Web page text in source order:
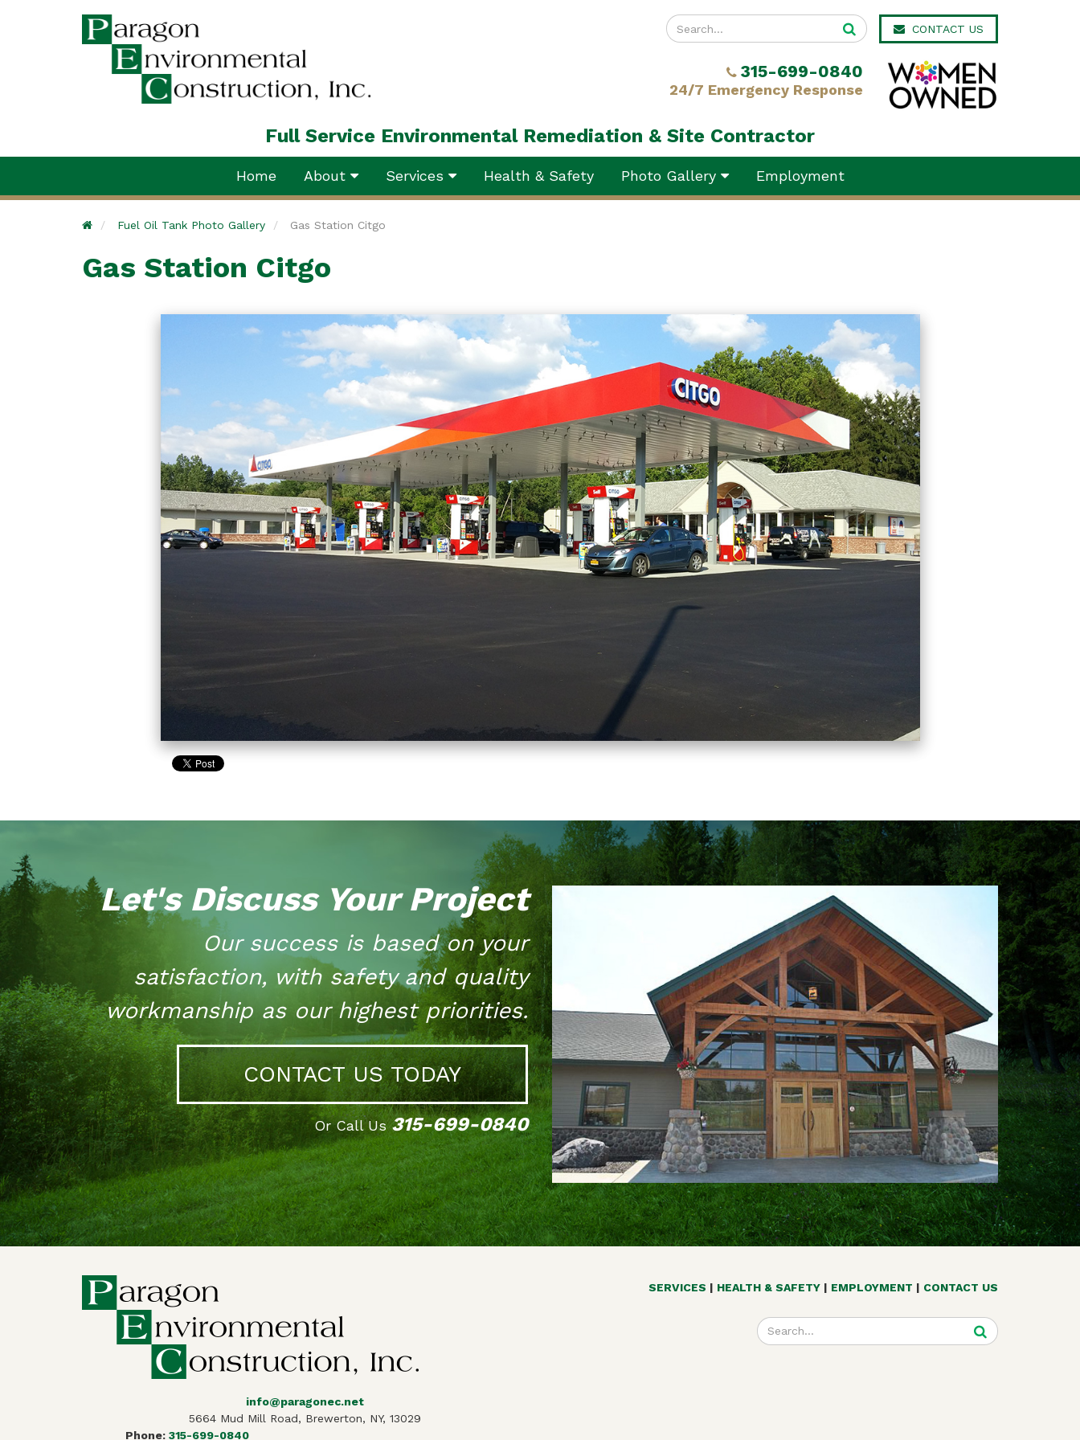
CONTACT US
Enter
your
terms
315-699-0840
24/7 Emergency Response
Full Service Environmental Remediation & Site Contractor
Home About Services Health & Safety Photo Gallery Employment
HomeFuel Oil Tank Photo Gallery Gas Station Citgo
Gas Station Citgo
Let's Discuss Your Project
Our success is based on your
satisfaction, with safety and quality
workmanship as our highest priorities.
CONTACT US TODAY
Or Call Us315-699-0840
info@paragonec.net
5664 Mud Mill Road, Brewerton, NY, 13029
Phone:315-699-0840
SERVICES HEALTH & SAFETY EMPLOYMENT CONTACT US
Enter
your